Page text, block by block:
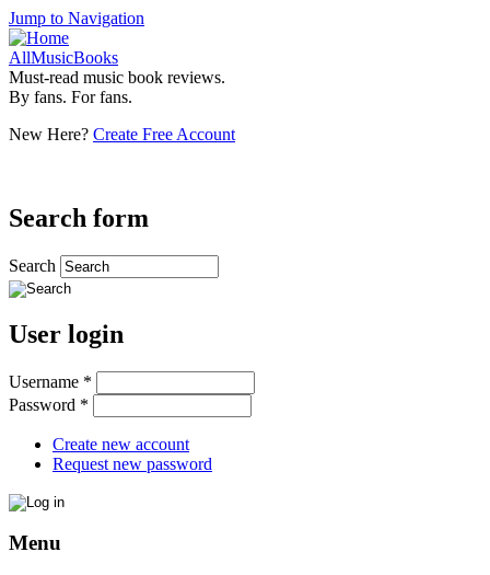
Jump to Navigation
AllMusicBooks
Must-read music book reviews.
By fans. For fans.
New Here? Create Free Account
Search form
Search
User login
Username *
Password *
Create new account
Request new password
Menu